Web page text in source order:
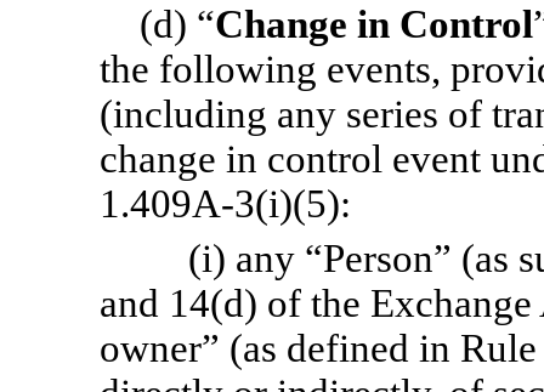
(d) “Change in Control
the following events,
(including any series of
change in control event
1.409A-3(i)(5):
(i) any “Person” (as
and 14(d) of the
owner” (as defined in